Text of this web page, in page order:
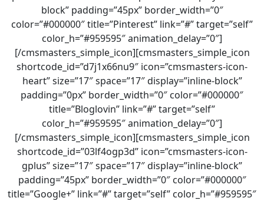
block” padding=”45px” border_width=”0″
color=”#000000″ title=”Pinterest” link=”#” target=”self”
color_h=”#959595″ animation_delay=”0″]
[/cmsmasters_simple_icon][cmsmasters_simple_icon
shortcode_id=”d7j1x66nu9″ icon=”cmsmasters-icon-
heart” size=”17″ space=”17″ display=”inline-block”
padding=”0px” border_width=”0″ color=”#000000″
title=”Bloglovin” link=”#” target=”self”
color_h=”#959595″ animation_delay=”0″]
[/cmsmasters_simple_icon][cmsmasters_simple_icon
shortcode_id=”03lf4ogp3d” icon=”cmsmasters-icon-
gplus” size=”17″ space=”17″ display=”inline-block”
padding=”45px” border_width=”0″ color=”#000000″
title=”Google+” link=”#” target=”self” color_h=”#959595″